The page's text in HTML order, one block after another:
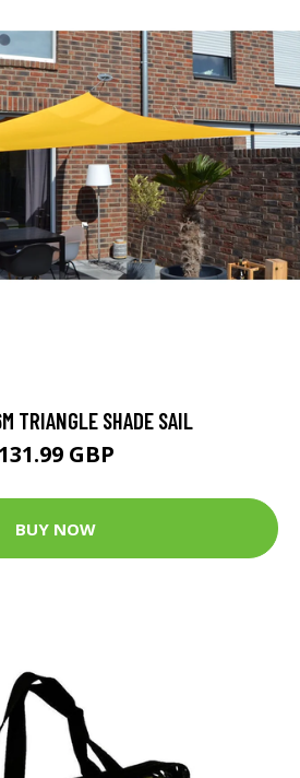
TRIANGLE SHADE SAIL
131.99 GBP
BUY NOW